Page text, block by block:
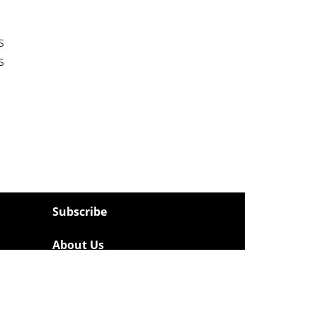
Subscribe
About Us